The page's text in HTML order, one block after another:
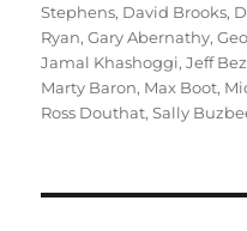
on
Stephens, David Brooks,
Ryan,Gary Abernathy,
Jamal Khashoggi,Jeff
Marty Baron, Max Boot,
Ross Douthat,Sally